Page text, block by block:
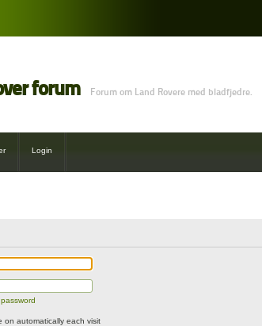
forum Forum om Land Rovere med bladfjedre.
Login
on automatically each visit